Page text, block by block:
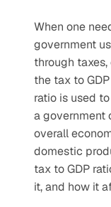
When one
government
through
the tax to
ratio is used
a government
overall
domestic
tax to GDP
it, and how it